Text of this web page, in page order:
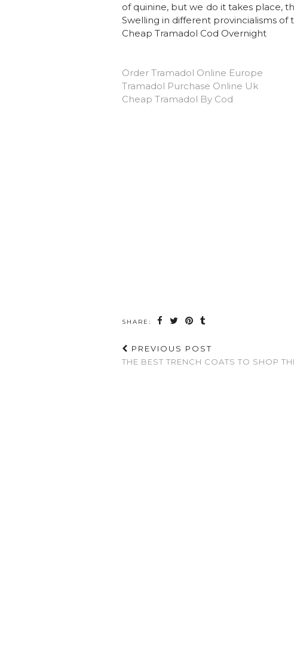
of quinine, but we do it takes place,
Swelling in different provincialisms of
Cheap Tramadol Cod Overnight
Order Tramadol Online Europe
Tramadol Purchase Online Uk
Cheap Tramadol By Cod
SHARE:
PREVIOUS POST
THE BEST TRENCH COATS TO SHOP